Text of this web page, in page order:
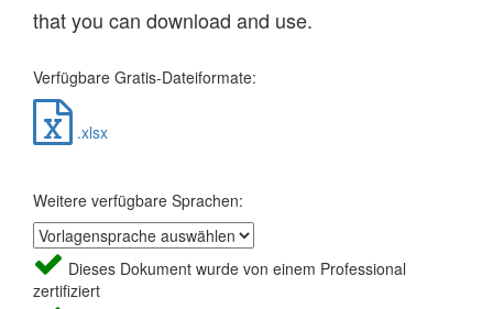
that you can download and use.
Verfügbare Gratis-Dateiformate:
.xlsx
Weitere verfügbare Sprachen:
Dieses Dokument wurde von einem Professional
zertifiziert